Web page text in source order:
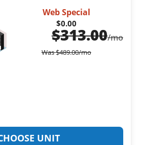
Web Special
$0.00
$313.00/mo
Was$489.00/mo
UNIT